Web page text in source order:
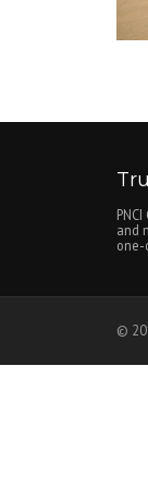
and
one-
©